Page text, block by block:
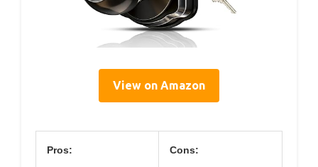
View on Amazon
Pros: Cons: